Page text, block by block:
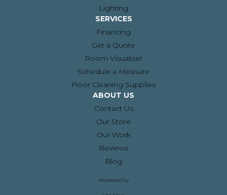
Lighting
SERVICES
Financing
Get a Quote
Room Visualizer
Schedule a Measure
Floor Cleaning Supplies
ABOUT US
Contact Us
Our Store
Our Work
Reviews
Blog
Accessibility